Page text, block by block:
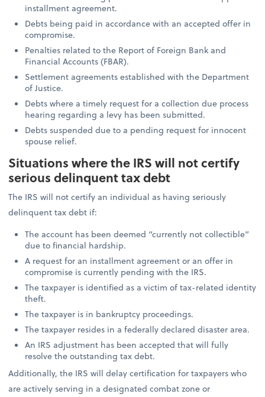
installment agreement.
Debts being paid in accordance with an accepted offer in
compromise.
Penalties related to the Report of Foreign Bank and
Financial Accounts (FBAR).
Settlement agreements established with the Department
of Justice.
Debts where a timely request for a collection due process
hearing regarding a levy has been submitted.
Debts suspended due to a pending request for innocent
spouse relief.
Situations where the IRS will not certify
serious delinquent tax debt
The IRS will not certify an individual as having seriously
delinquent tax debt if:
The account has been deemed “currently not collectible”
due to financial hardship.
A request for an installment agreement or an offer in
compromise is currently pending with the IRS.
The taxpayer is identified as a victim of tax-related identity
theft.
The taxpayer is in bankruptcy proceedings.
The taxpayer resides in a federally declared disaster area.
An IRS adjustment has been accepted that will fully
resolve the outstanding tax debt.
Additionally, the IRS will delay certification for taxpayers who
are actively serving in a designated combat zone or